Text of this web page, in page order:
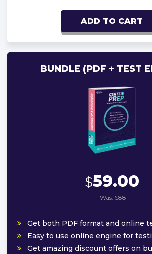
ADD TO CART
BUNDLE (PDF + TEST
$59.00
Was: $88
Get both PDF format and online
Easy to use online engine for
Get amazing discount offers on